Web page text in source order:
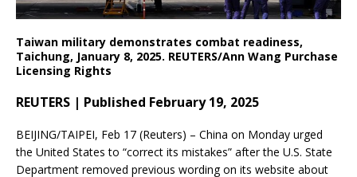
Taiwan military demonstrates combat readiness,
Taichung, January 8, 2025. REUTERS/Ann Wang Purchase
Licensing Rights
REUTERS | Published February 19, 2025
BEIJING/TAIPEI, Feb 17 (Reuters) – China on Monday urged
the United States to “correct its mistakes” after the U.S. State
Department removed previous wording on its website about